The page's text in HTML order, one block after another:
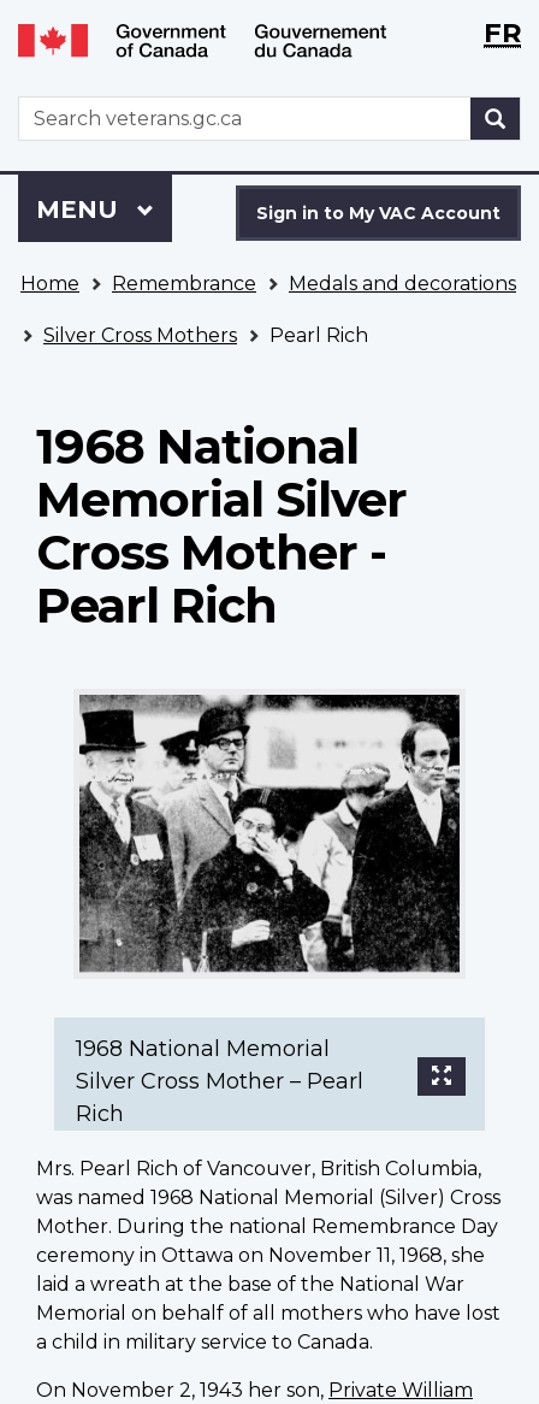
Skip
to
Switch
to
version
WxTFR
WxT
Search
form
to
VAC
Account
Sign in to My VAC Account
Menu
MAIN
MENU
are
here
Home Remembrance Medals and decorations
Silver Cross Mothers Pearl Rich
1968 National
Memorial Silver
Cross Mother -
Pearl Rich
National
Memorial
Silver
Cross
Mother
Pearl
Rich
1968 National Memorial
Silver Cross Mother – Pearl
Rich
Mrs. Pearl Rich of Vancouver, British Columbia,
was named 1968 National Memorial (Silver) Cross
Mother. During the national Remembrance Day
ceremony in Ottawa on November 11, 1968, she
laid a wreath at the base of the National War
Memorial on behalf of all mothers who have lost
a child in military service to Canada.
On November 2, 1943 her son, Private William